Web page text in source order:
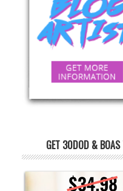
GET 30DOD & BOAS